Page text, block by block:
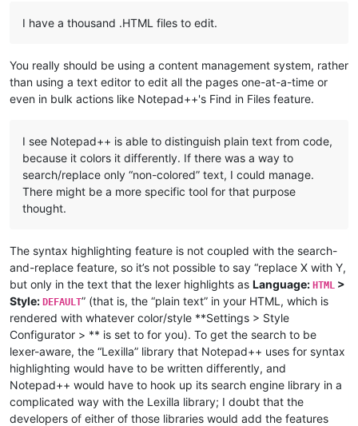
I have a thousand .HTML files to edit.
You really should be using a content management system, rather
than using a text editor to edit all the pages one-at-a-time or
even in bulk actions like Notepad++'s Find in Files feature.
I see Notepad++ is able to distinguish plain text from code,
because it colors it differently. If there was a way to
search/replace only “non-colored” text, I could manage.
There might be a more specific tool for that purpose
thought.
The syntax highlighting feature is not coupled with the search-
and-replace feature, so it’s not possible to say “replace X with Y,
but only in the text that the lexer highlights as Language: HTML >
Style: DEFAULT” (that is, the “plain text” in your HTML, which is
rendered with whatever color/style **Settings > Style
Configurator > ** is set to for you). To get the search to be
lexer-aware, the “Lexilla” library that Notepad++ uses for syntax
highlighting would have to be written differently, and
Notepad++ would have to hook up its search engine library in a
complicated way with the Lexilla library; I doubt that the
developers of either of those libraries would add the features